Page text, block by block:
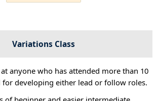
Variations Class
anyone who has attended more than 10
for developing either lead or follow roles.